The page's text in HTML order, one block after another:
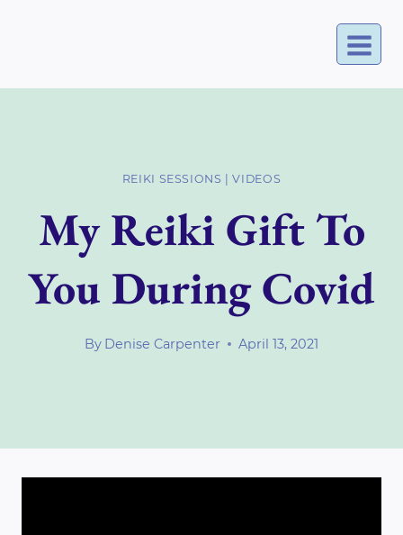
REIKI SESSIONS |VIDEOS
My Reiki Gift To
You During Covid
By Denise Carpenter April 13, 2021